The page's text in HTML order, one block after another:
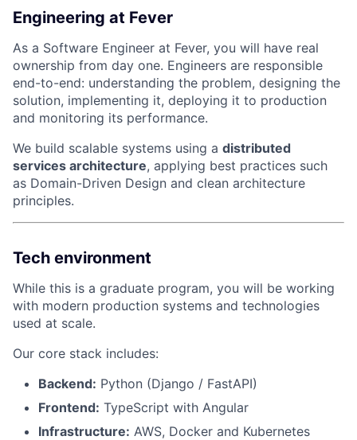
Engineering at Fever
As a Software Engineer at Fever, you will have real
ownership from day one. Engineers are responsible
end-to-end: understanding the problem, designing the
solution, implementing it, deploying it to production
and monitoring its performance.
We build scalable systems using a distributed
services architecture, applying best practices such
as Domain-Driven Design and clean architecture
principles.
Tech environment
While this is a graduate program, you will be working
with modern production systems and technologies
used at scale.
Our core stack includes:
Backend: Python (Django / FastAPI)
Frontend: TypeScript with Angular
Infrastructure: AWS, Docker and Kubernetes